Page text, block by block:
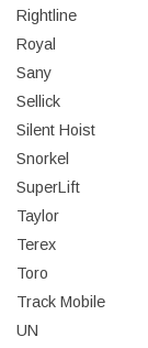
Rightline
Royal
Sany
Sellick
Silent Hoist
Snorkel
SuperLift
Taylor
Terex
Toro
Track Mobile
UN